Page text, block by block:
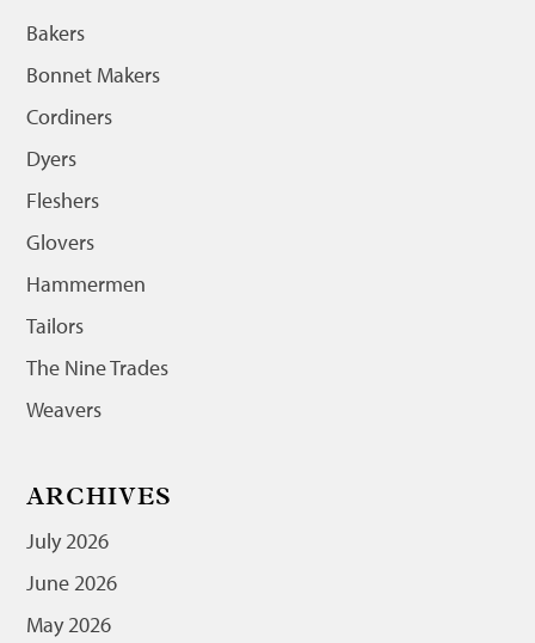
Bakers
Bonnet Makers
Cordiners
Dyers
Fleshers
Glovers
Hammermen
Tailors
The Nine Trades
Weavers
ARCHIVES
July 2026
June 2026
May 2026